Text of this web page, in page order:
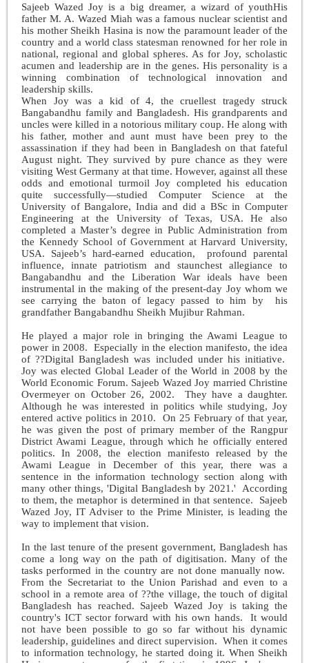
Sajeeb Wazed Joy is a big dreamer, a wizard of youthHis
father M. A. Wazed Miah was a famous nuclear scientist and
his mother Sheikh Hasina is now the paramount leader of the
country and a world class statesman renowned for her role in
national, regional and global spheres. As for Joy, scholastic
acumen and leadership are in the genes. His personality is a
winning combination of technological innovation and
leadership skills.
When Joy was a kid of 4, the cruellest tragedy struck
Bangabandhu family and Bangladesh. His grandparents and
uncles were killed in a notorious military coup. He along with
his father, mother and aunt must have been prey to the
assassination if they had been in Bangladesh on that fateful
August night. They survived by pure chance as they were
visiting West Germany at that time. However, against all these
odds and emotional turmoil Joy completed his education
quite successfully—studied Computer Science at the
University of Bangalore, India and did a BSc in Computer
Engineering at the University of Texas, USA. He also
completed a Master’s degree in Public Administration from
the Kennedy School of Government at Harvard University,
USA. Sajeeb’s hard-earned education, profound parental
influence, innate patriotism and staunchest allegiance to
Bangabandhu and the Liberation War ideals have been
instrumental in the making of the present-day Joy whom we
see carrying the baton of legacy passed to him by his
grandfather Bangabandhu Sheikh Mujibur Rahman.
He played a major role in bringing the Awami League to
power in 2008. Especially in the election manifesto, the idea
of ??Digital Bangladesh was included under his initiative.
Joy was elected Global Leader of the World in 2008 by the
World Economic Forum. Sajeeb Wazed Joy married Christine
Overmeyer on October 26, 2002. They have a daughter.
Although he was interested in politics while studying, Joy
entered active politics in 2010. On 25 February of that year,
he was given the post of primary member of the Rangpur
District Awami League, through which he officially entered
politics. In 2008, the election manifesto released by the
Awami League in December of this year, there was a
sentence in the information technology section along with
many other things, 'Digital Bangladesh by 2021.' According
to them, the metaphor is determined in that sentence. Sajeeb
Wazed Joy, IT Adviser to the Prime Minister, is leading the
way to implement that vision.
In the last tenure of the present government, Bangladesh has
come a long way on the path of digitisation. Many of the
tasks performed in the country are not done manually now.
From the Secretariat to the Union Parishad and even to a
school in a remote area of ??the village, the touch of digital
Bangladesh has reached. Sajeeb Wazed Joy is taking the
country's ICT sector forward with his own hands. It would
not have been possible to go so far without his dynamic
leadership, guidelines and direct supervision. When it comes
to information technology, he started doing it. When Sheikh